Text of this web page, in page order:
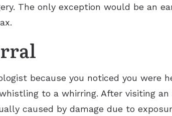
The only exception would be an
because you noticed you were
to a whirring. After visiting an
caused by damage due to